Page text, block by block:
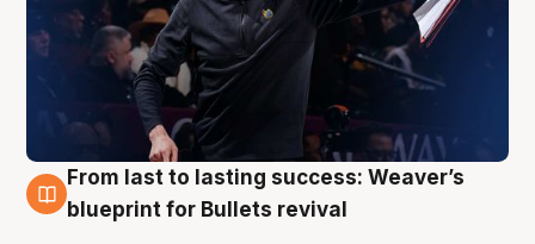
3 Aug
From last to lasting success: Weaver’s
blueprint for Bullets revival